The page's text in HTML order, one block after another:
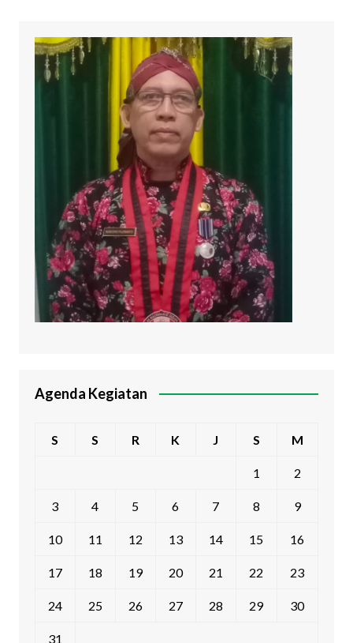
Agenda Kegiatan
S S R K J S M
1 2
3 4 5 6 7 8 9
10 11 12 13 14 15 16
17 18 19 20 21 22 23
24 25 26 27 28 29 30
31